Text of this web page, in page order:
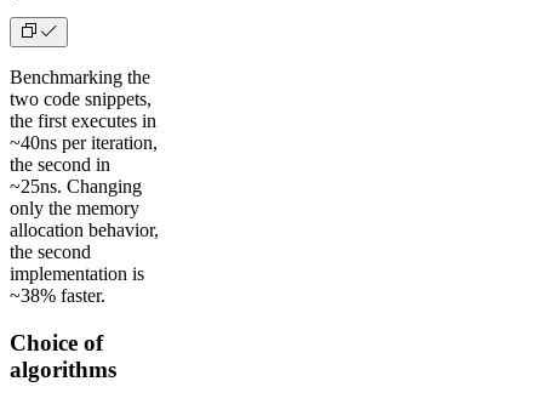
Benchmarking the
two code snippets,
the first executes in
~40ns per iteration,
the second in
~25ns. Changing
only the memory
allocation behavior,
the second
implementation is
~38% faster.
Choice of
algorithms